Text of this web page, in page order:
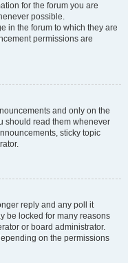
for the forum you are
possible.
in the forum to which they are
permissions are
and only on the
should read them whenever
sticky topic
reply and any poll it
be locked for many reasons
or board administrator.
on the permissions